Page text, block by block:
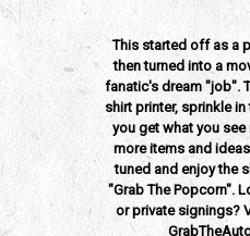
This started off as a
then turned into a
fanatic's dream "job".
shirt printer, sprinkle
you get what you
more items and
tuned and enjoy the
"Grab The Popcorn".
or private signings?